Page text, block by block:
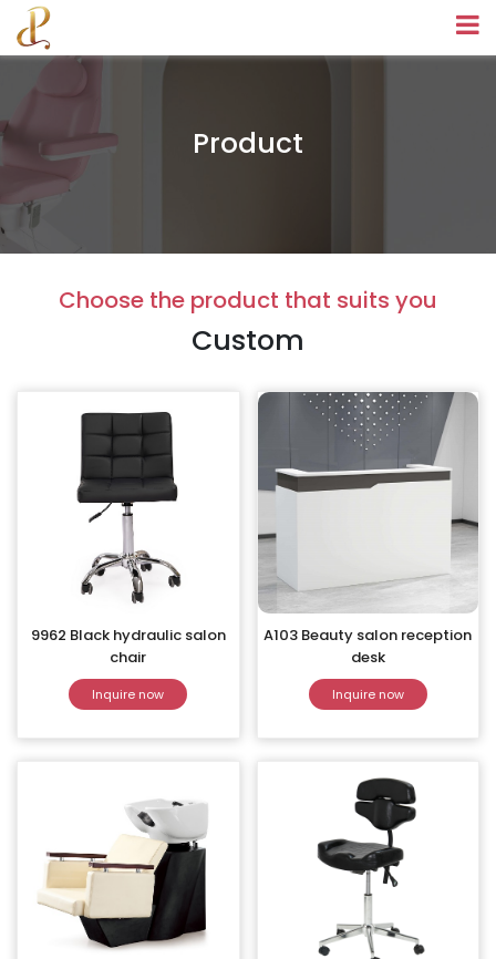
Product
Choose the product that suits you
Custom
9962 Black hydraulic salon
chair
Inquire now
A103 Beauty salon reception
desk
Inquire now